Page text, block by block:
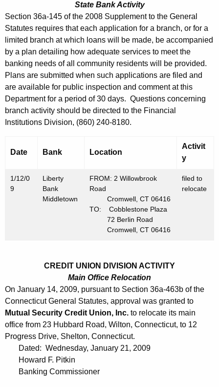
c
y
w
t
K
e
o
d
2
3
4
3
-
J
a
n
y
0
9
State Bank Activity
Section 36a-145 of the 2008 Supplement to the General
Statutes requires that each application for a branch, or for a
limited branch at which loans will be made, be accompanied
by a plan detailing how adequate services to meet the
banking needs of all community residents will be provided.
Plans are submitted when such applications are filed and
are available for public inspection and comment at this
Department for a period of 30 days. Questions concerning
branch activity should be directed to the Financial
Institutions Division, (860) 240-8180.
Date Bank Location
Activit
y
1/12/0
9
Liberty
Bank
Middletown
FROM: 2 Willowbrook
Road
Cromwell, CT 06416
TO: Cobblestone Plaza
72 Berlin Road
Cromwell, CT 06416
filed to
relocate
CREDIT UNION DIVISION ACTIVITY
Main Office Relocation
On January 14, 2009, pursuant to Section 36a-463b of the
Connecticut General Statutes, approval was granted to
Mutual Security Credit Union, Inc. to relocate its main
office from 23 Hubbard Road, Wilton, Connecticut, to 12
Progress Drive, Shelton, Connecticut.
Dated: Wednesday, January 21, 2009
Howard F. Pitkin
Banking Commissioner